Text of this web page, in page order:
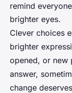
remind
brighter eyes.
Clever choices
brighter
opened, or new
answer,
change